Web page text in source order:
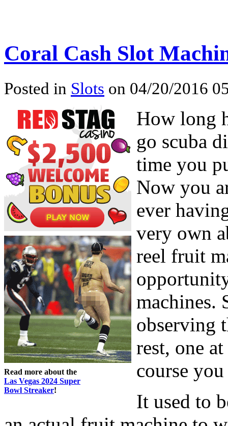
Coral Cash Slot
Posted in Slots on 04/20/2016
Read more about the
Las Vegas 2024 Super
Bowl Streaker!
How long
go scuba
time you
Now you
ever
very own
reel fruit
machines.
observing
rest, one
course
It used to